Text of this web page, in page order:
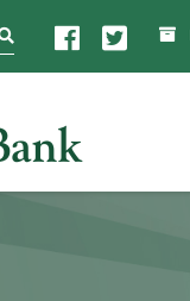
search